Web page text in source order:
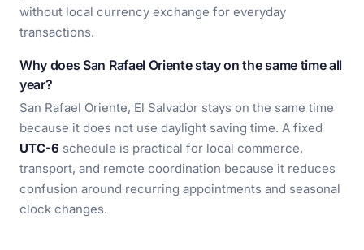
without local currency exchange for everyday
transactions.
Why does San Rafael Oriente stay on the same time all
year?
San Rafael Oriente, El Salvador stays on the same time
because it does not use daylight saving time. A fixed
UTC-6 schedule is practical for local commerce,
transport, and remote coordination because it reduces
confusion around recurring appointments and seasonal
clock changes.